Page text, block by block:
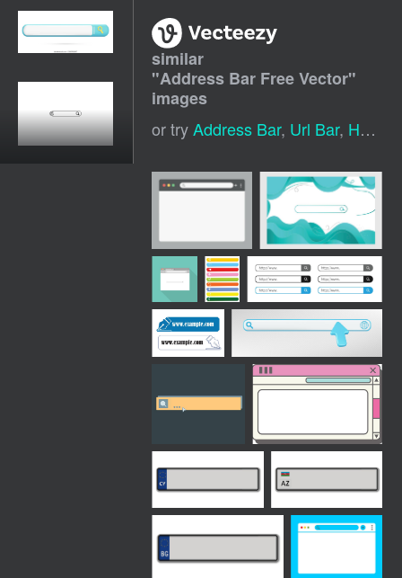
similar
"Address Bar Free Vector"
images
or tryAddress Bar, Url Bar, House Icon Vector Free